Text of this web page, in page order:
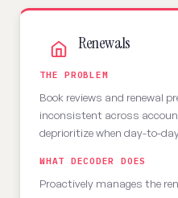
Renewals
THE PROBLEM
Book reviews and renewal
inconsistent across
deprioritize when day-to-
WHAT DECODER DOES
Proactively manages the